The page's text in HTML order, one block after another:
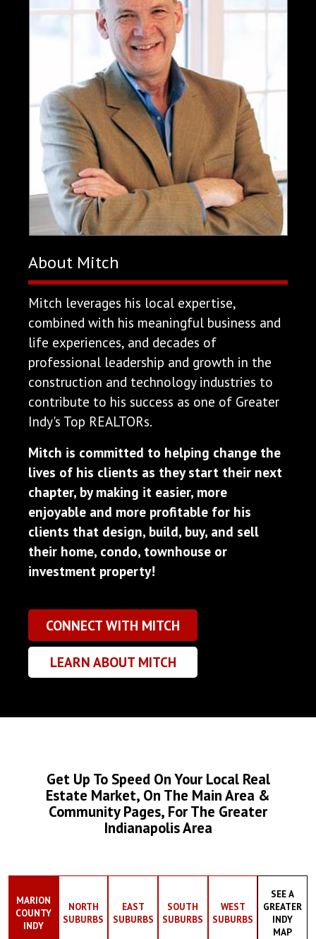
About Mitch
Mitch leverages his local expertise,
combined with his meaningful business and
life experiences, and decades of
professional leadership and growth in the
construction and technology industries to
contribute to his success as one of Greater
Indy's Top REALTORs.
Mitch is committed to helping change the
lives of his clients as they start their next
chapter, by making it easier, more
enjoyable and more profitable for his
clients that design, build, buy, and sell
their home, condo, townhouse or
investment property!
CONNECT WITH MITCH
LEARN ABOUT MITCH
Get Up To Speed On Your Local Real
Estate Market, On The Main Area &
Community Pages, For The Greater
Indianapolis Area
MARION
COUNTY
INDY
NORTH
SUBURBS
EAST
SUBURBS
SOUTH
SUBURBS
WEST
SUBURBS
SEE A
GREATER
INDY
MAP